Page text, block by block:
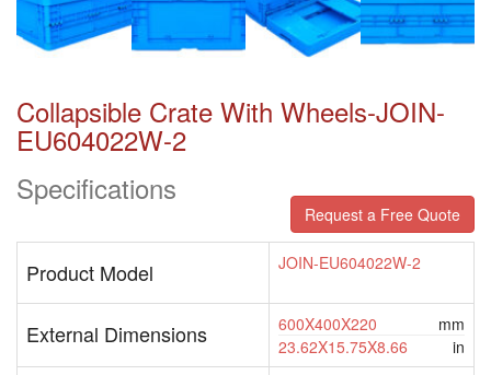
Collapsible Crate With Wheels-JOIN-
EU604022W-2
Specifications
Request a Free Quote
Product Model JOIN-EU604022W-2
External Dimensions 600X400X220
mm
23.62X15.75X8.66
in